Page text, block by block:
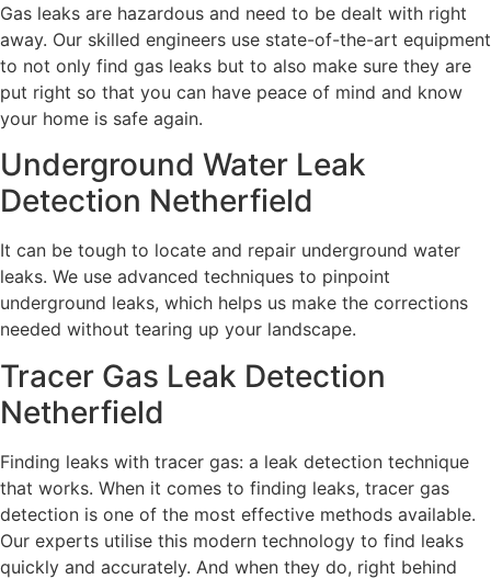
Gas leaks are hazardous and need to be dealt with right
away. Our skilled engineers use state-of-the-art equipment
to not only find gas leaks but to also make sure they are
put right so that you can have peace of mind and know
your home is safe again.
Underground Water Leak
Detection Netherfield
It can be tough to locate and repair underground water
leaks. We use advanced techniques to pinpoint
underground leaks, which helps us make the corrections
needed without tearing up your landscape.
Tracer Gas Leak Detection
Netherfield
Finding leaks with tracer gas: a leak detection technique
that works. When it comes to finding leaks, tracer gas
detection is one of the most effective methods available.
Our experts utilise this modern technology to find leaks
quickly and accurately. And when they do, right behind